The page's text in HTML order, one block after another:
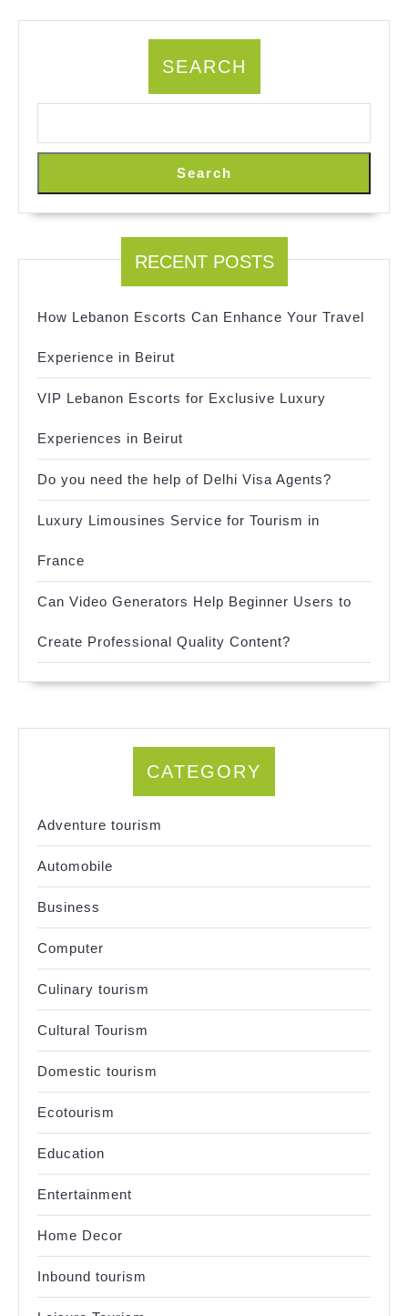
SEARCH
Search
RECENT POSTS
How Lebanon Escorts Can Enhance Your Travel
Experience in Beirut
VIP Lebanon Escorts for Exclusive Luxury
Experiences in Beirut
Do you need the help of Delhi Visa Agents?
Luxury Limousines Service for Tourism in
France
Can Video Generators Help Beginner Users to
Create Professional Quality Content?
CATEGORY
Adventure tourism
Automobile
Business
Computer
Culinary tourism
Cultural Tourism
Domestic tourism
Ecotourism
Education
Entertainment
Home Decor
Inbound tourism